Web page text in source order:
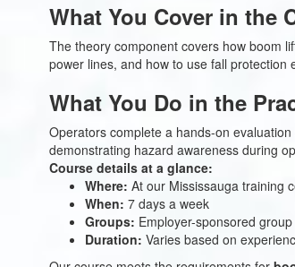
What You Cover in the
The theory component covers how boom
power lines, and how to use fall
What You Do in the
Operators complete a hands-on
demonstrating hazard awareness during
Course details at a glance:
Where: At our Mississauga training
When: 7 days a week
Groups: Employer-sponsored
Duration: Varies based on